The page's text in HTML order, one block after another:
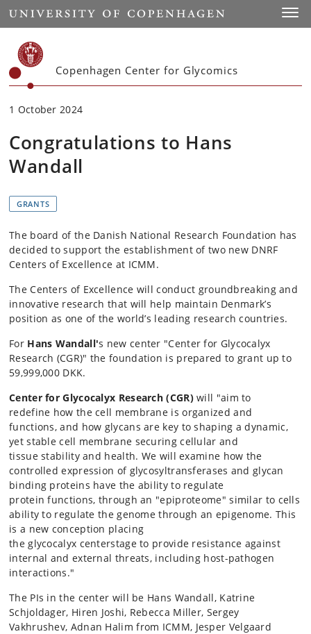
Start
Copenhagen Center for Glycomics
1 October 2024
Congratulations to Hans
Wandall
GRANTS
The board of the Danish National Research Foundation has
decided to support the establishment of two new DNRF
Centers of Excellence at ICMM.
The Centers of Excellence will conduct groundbreaking and
innovative research that will help maintain Denmark’s
position as one of the world’s leading research countries.
For Hans Wandall's new center "Center for Glycocalyx
Research (CGR)" the foundation is prepared to grant up to
59,999,000 DKK.
Center for Glycocalyx Research (CGR)will "aim to
redefine how the cell membrane is organized and
functions, and how glycans are key toshaping a dynamic,
yet stable cell membrane securing cellular and
tissue stability and health. We willexamine how the
controlled expression of glycosyltransferases and glycan
binding proteins have the ability to regulate
protein functions, through an "epiproteome" similar to cells
ability to regulate thegenome through an epigenome. This
is a new conception placing
the glycocalyx centerstage to provide resistance against
internal and external threats, including host-pathogen
interactions."
The PIs in the center will be Hans Wandall, Katrine
Schjoldager, Hiren Joshi, Rebecca Miller, Sergey
Vakhrushev, Adnan Halim from ICMM, Jesper Velgaard